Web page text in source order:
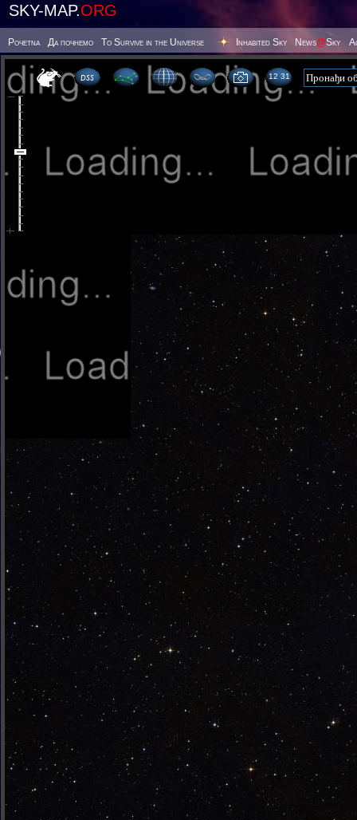
SKY-MAP.ORG
Poчetna Да почнемо To Survive in the Universe Inhabited Sky News@Sky
12 31